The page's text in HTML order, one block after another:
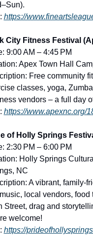
https://
City Fitness Festival
9:00 AM – 4:45 PM
Apex Town Hall
Free community
classes, yoga,
vendors – a full day
https://www.apexnc.org/
of Holly Springs
2:30 PM – 6:00 PM
Holly Springs
NC
A vibrant, family-
local vendors, food
Street, drag and
welcome!
https://